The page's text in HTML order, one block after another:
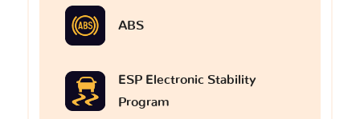
ABS
ESP Electronic Stability
Program